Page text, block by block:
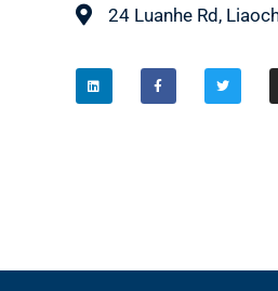
24 Luanhe Rd,